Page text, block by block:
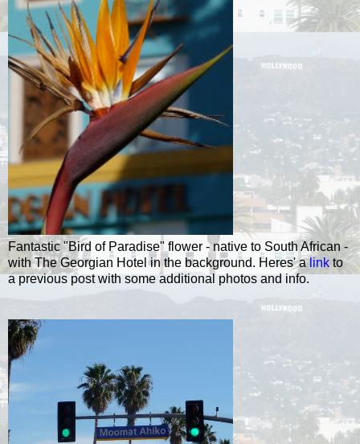
Fantastic "Bird of Paradise" flower - native to South African -
with The Georgian Hotel in the background. Heres' alink to
a previous post with some additional photos and info.